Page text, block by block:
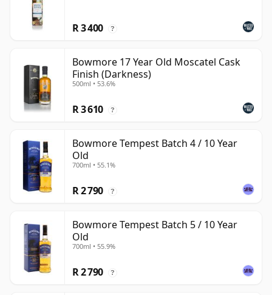
R 3 400 ?
Bowmore 17 Year Old Moscatel Cask
Finish (Darkness)
500ml • 53.6%
R 3 610 ?
Bowmore Tempest Batch 4 / 10 Year
Old
700ml • 55.1%
R 2 790 ?
Bowmore Tempest Batch 5 / 10 Year
Old
700ml • 55.9%
R 2 790 ?